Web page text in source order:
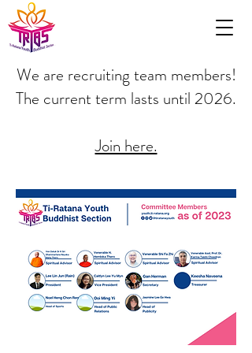
We are recruiting team members!
The current term lasts until 2026.
Join here.